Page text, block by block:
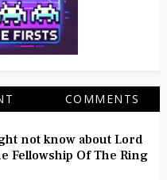
COMMENTS
not know about Lord
Fellowship Of The Ring